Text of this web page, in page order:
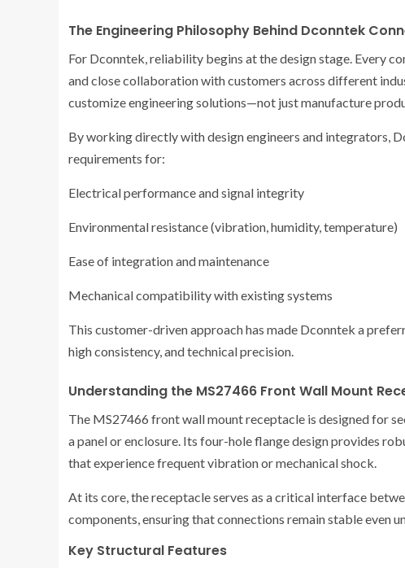
The Engineering Philosophy Behind Dconntek
For Dconntek, reliability begins at the design stage. Every
and close collaboration with customers across different
customize engineering solutions—not just manufacture
By working directly with design engineers and integrators,
requirements for:
Electrical performance and signal integrity
Environmental resistance (vibration, humidity, temperature)
Ease of integration and maintenance
Mechanical compatibility with existing systems
This customer-driven approach has made Dconntek a
high consistency, and technical precision.
Understanding the MS27466 Front Wall Mount
The MS27466 front wall mount receptacle is designed for
a panel or enclosure. Its four-hole flange design provides
that experience frequent vibration or mechanical shock.
At its core, the receptacle serves as a critical interface
components, ensuring that connections remain stable even
Key Structural Features